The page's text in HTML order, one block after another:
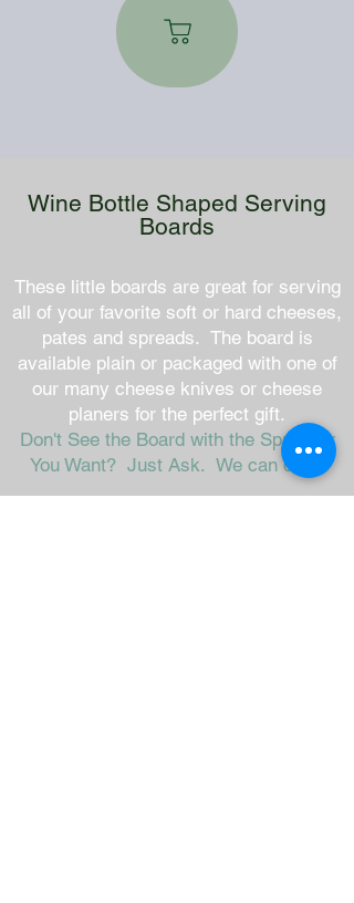
Wine Bottle Shaped Serving
Boards
These little boards are great for serving
all of your favorite soft or hard cheeses,
pates and spreads. The board is
available plain or packaged with one of
our many cheese knives or cheese
planers for the perfect gift.
Don't See the Board with the Spreader
You Want? Just Ask. We can do it!